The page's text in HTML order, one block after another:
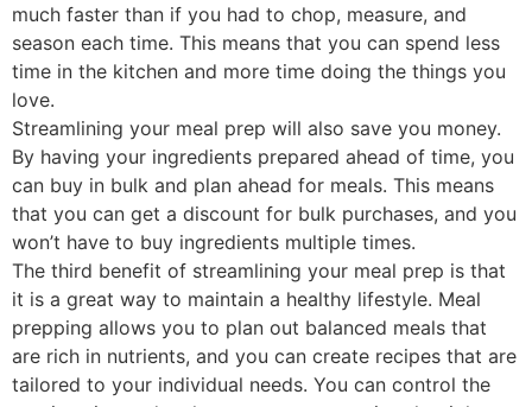
much faster than if you had to chop, measure, and
season each time. This means that you can spend less
time in the kitchen and more time doing the things you
love.
Streamlining your meal prep will also save you money.
By having your ingredients prepared ahead of time, you
can buy in bulk and plan ahead for meals. This means
that you can get a discount for bulk purchases, and you
won’t have to buy ingredients multiple times.
The third benefit of streamlining your meal prep is that
it is a great way to maintain a healthy lifestyle. Meal
prepping allows you to plan out balanced meals that
are rich in nutrients, and you can create recipes that are
tailored to your individual needs. You can control the